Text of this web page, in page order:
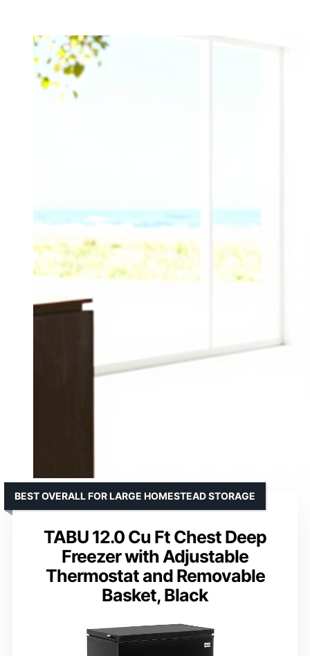
TABU 12.0 Cu Ft Chest Deep
Freezer with Adjustable
Thermostat and Removable
Basket, Black
BEST OVERALL FOR LARGE HOMESTEAD STORAGE